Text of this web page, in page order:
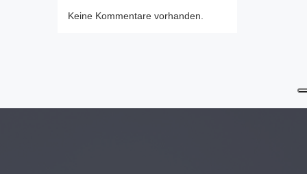
Keine Kommentare vorhanden.